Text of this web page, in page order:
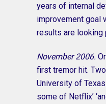
years of internal
improvement goal
results are looking
November 2006.
first tremor hit.
University of
some of Netflix’